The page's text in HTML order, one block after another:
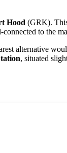
Hood (GRK).
to the
alternative
, situated